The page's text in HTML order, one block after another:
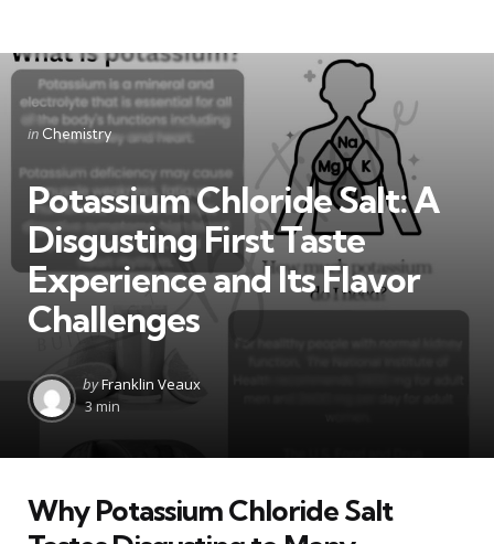
Categories
Posted
in Chemistry
Potassium Chloride Salt: A
Disgusting First Taste
Experience and Its Flavor
Challenges
Posted
by
byFranklin Veaux
3 min
Why Potassium Chloride Salt